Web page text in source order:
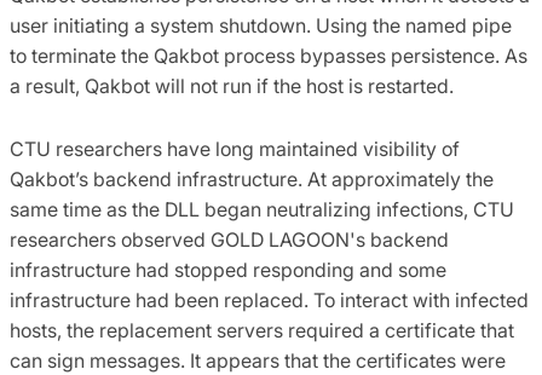
user initiating a system shutdown. Using the named pipe
to terminate the Qakbot process bypasses persistence. As
a result, Qakbot will not run if the host is restarted.
CTU researchers have long maintained visibility of
Qakbot’s backend infrastructure. At approximately the
same time as the DLL began neutralizing infections, CTU
researchers observed GOLD LAGOON's backend
infrastructure had stopped responding and some
infrastructure had been replaced. To interact with infected
hosts, the replacement servers required a certificate that
can sign messages. It appears that the certificates were